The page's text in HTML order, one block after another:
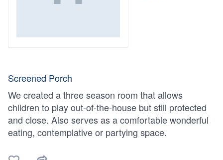
Screened Porch
We created a three season room that allows
children to play out-of-the-house but still protected
and close. Also serves as a comfortable wonderful
eating, contemplative or partying space.